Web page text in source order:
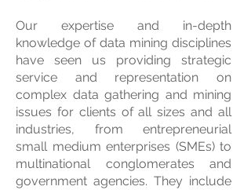
Our expertise and in-depth
knowledge of data mining disciplines
have seen us providing strategic
service and representation on
complex data gathering and mining
issues for clients of all sizes and all
industries, from entrepreneurial
small medium enterprises (SMEs) to
multinational conglomerates and
government agencies. They include